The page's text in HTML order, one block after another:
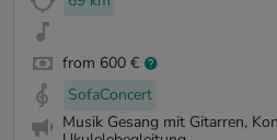
from 600 €
SofaConcert
Musik Gesang mit Gitarren,